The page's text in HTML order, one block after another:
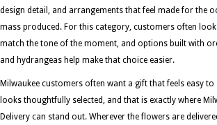
design detail, and arrangements that feel made for the
mass produced. For this category, customers often
match the tone of the moment, and options built with
and hydrangeas help make that choice easier.
Milwaukee customers often want a gift that feels easy to
looks thoughtfully selected, and that is exactly where
Delivery can stand out. Wherever the flowers are